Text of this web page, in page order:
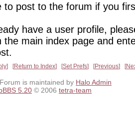
to post to the forum if you
have a user profile,
the main index page and
Return to Index Set Prefs Previous
is maintained by Halo Admin
5.20 © 2006 tetra-team